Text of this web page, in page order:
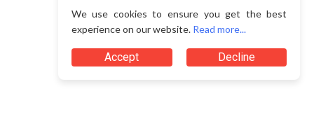
We use cookies to ensure you get the best
experience on our website. Read more...
Accept Decline